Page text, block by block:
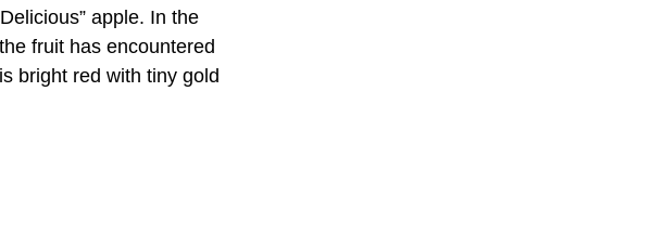
apple. In the
fruit has encountered
bright red with tiny gold